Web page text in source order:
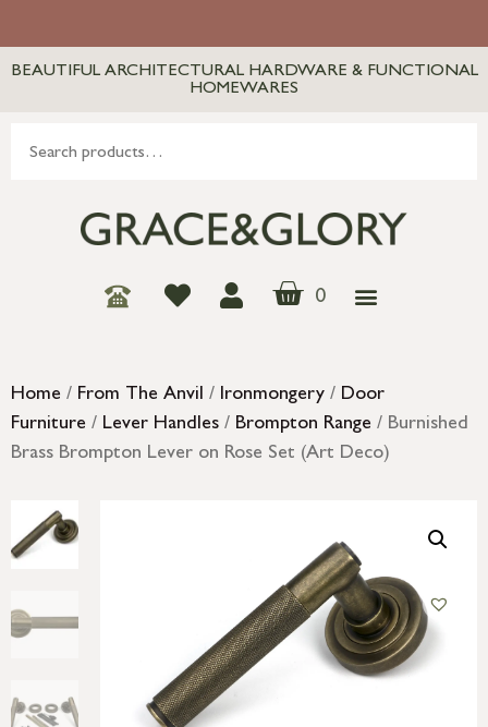
BEAUTIFUL ARCHITECTURAL HARDWARE & FUNCTIONAL
HOMEWARES
0
Home / From The Anvil / Ironmongery / Door
Furniture / Lever Handles / Brompton Range / Burnished
Brass Brompton Lever on Rose Set (Art Deco)